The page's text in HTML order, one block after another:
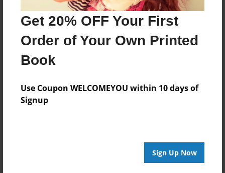
Get 20% OFF Your First
Order of Your Own Printed
Book
Use Coupon WELCOMEYOU within 10 days of
Signup
Sign Up Now
Last updated
Dec-07-2019
Format
8.5"x11" - Choice of Hardcover/Softcover - Photo
Book
Theme
Children